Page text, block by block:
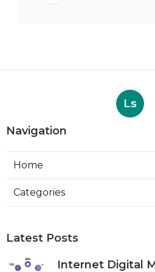
Ls
Navigation
Home
Categories
Latest Posts
Internet Digital